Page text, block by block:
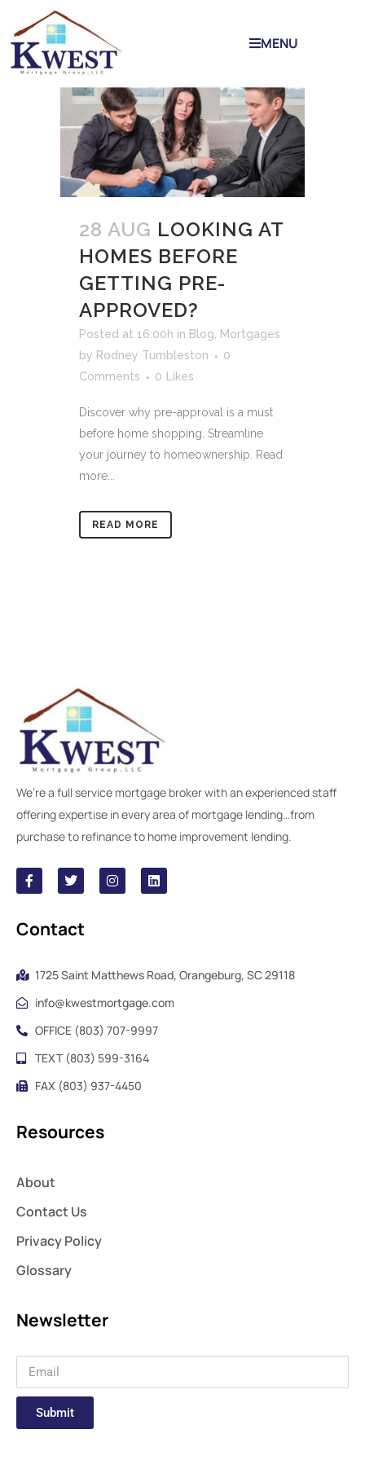
MENU
28 AUG LOOKING AT
HOMES BEFORE
GETTING PRE-
APPROVED?
Posted at 16:00h in Blog
Mortgages
by Rodney Tumbleston
0
Comments
0 Likes
Discover why pre-approval is a must
before home shopping. Streamline
your journey to homeownership. Read
more...
READ MORE
We’re a full service mortgage broker with an experienced staff
offering expertise in every area of mortgage lending…from
purchase to refinance to home improvement lending.
Contact
1725 Saint Matthews Road, Orangeburg, SC 29118
info@kwestmortgage.com
OFFICE (803) 707-9997
TEXT (803) 599-3164
FAX (803) 937-4450
Resources
About
Contact Us
Privacy Policy
Glossary
Newsletter
Submit